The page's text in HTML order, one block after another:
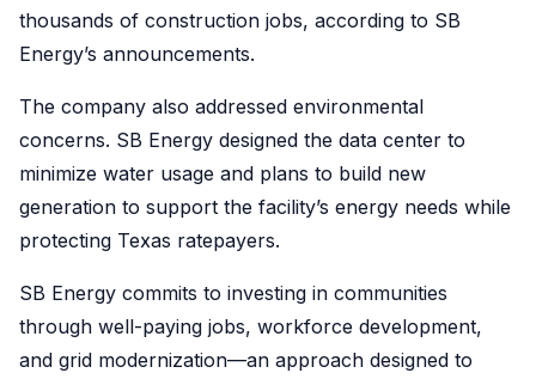
thousands of construction jobs, according to SB
Energy’s announcements.
The company also addressed environmental
concerns. SB Energy designed the data center to
minimize water usage and plans to build new
generation to support the facility’s energy needs while
protecting Texas ratepayers.
SB Energy commits to investing in communities
through well-paying jobs, workforce development,
and grid modernization—an approach designed to